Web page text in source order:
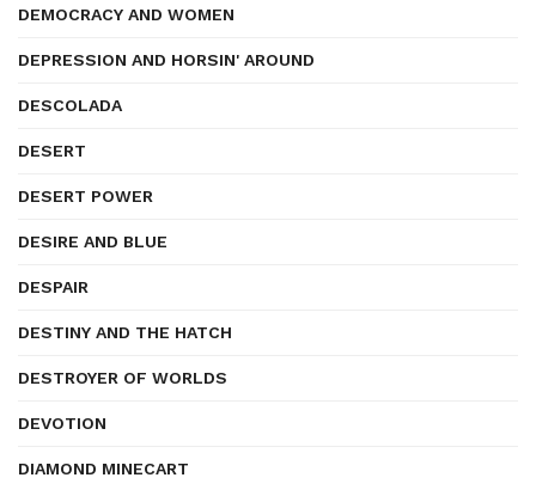
DEMOCRACY AND WOMEN
DEPRESSION AND HORSIN' AROUND
DESCOLADA
DESERT
DESERT POWER
DESIRE AND BLUE
DESPAIR
DESTINY AND THE HATCH
DESTROYER OF WORLDS
DEVOTION
DIAMOND MINECART